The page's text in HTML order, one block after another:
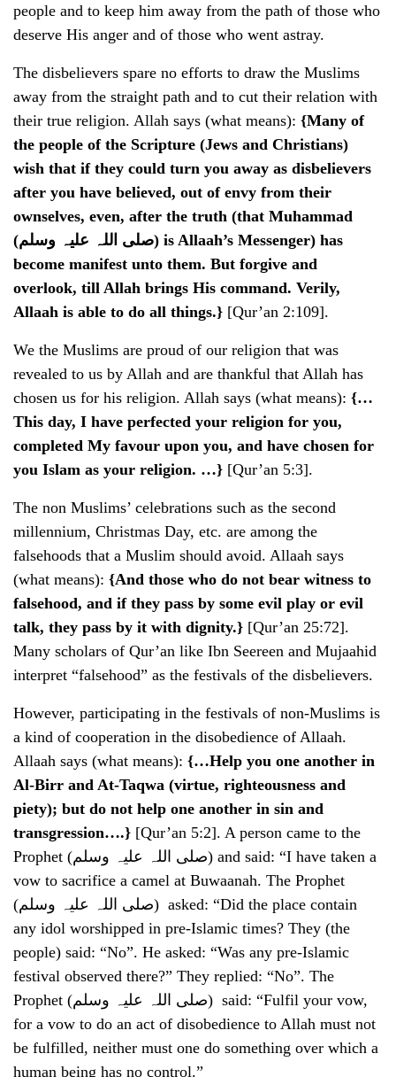
people and to keep him away from the path of those who
deserve His anger and of those who went astray.
The disbelievers spare no efforts to draw the Muslims
away from the straight path and to cut their relation with
their true religion. Allah says (what means): {Many of
the people of the Scripture (Jews and Christians)
wish that if they could turn you away as disbelievers
after you have believed, out of envy from their
ownselves, even, after the truth (that Muhammad
(صلی اللہ علیہ وسلم) is Allaah’s Messenger) has
become manifest unto them. But forgive and
overlook, till Allah brings His command. Verily,
Allaah is able to do all things.} [Qur’an 2:109].
We the Muslims are proud of our religion that was
revealed to us by Allah and are thankful that Allah has
chosen us for his religion. Allah says (what means): {…
This day, I have perfected your religion for you,
completed My favour upon you, and have chosen for
you Islam as your religion. …} [Qur’an 5:3].
The non Muslims’ celebrations such as the second
millennium, Christmas Day, etc. are among the
falsehoods that a Muslim should avoid. Allaah says
(what means): {And those who do not bear witness to
falsehood, and if they pass by some evil play or evil
talk, they pass by it with dignity.} [Qur’an 25:72].
Many scholars of Qur’an like Ibn Seereen and Mujaahid
interpret “falsehood” as the festivals of the disbelievers.
However, participating in the festivals of non-Muslims is
a kind of cooperation in the disobedience of Allaah.
Allaah says (what means): {…Help you one another in
Al-Birr and At-Taqwa (virtue, righteousness and
piety); but do not help one another in sin and
transgression….} [Qur’an 5:2]. A person came to the
Prophet (صلی اللہ علیہ وسلم) and said: “I have taken a
vow to sacrifice a camel at Buwaanah. The Prophet
(صلی اللہ علیہ وسلم) asked: “Did the place contain
any idol worshipped in pre-Islamic times? They (the
people) said: “No”. He asked: “Was any pre-Islamic
festival observed there?” They replied: “No”. The
Prophet (صلی اللہ علیہ وسلم) said: “Fulfil your vow,
for a vow to do an act of disobedience to Allah must not
be fulfilled, neither must one do something over which a
human being has no control.”